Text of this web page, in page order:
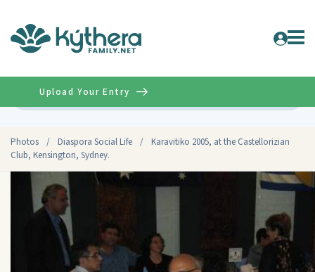
Photos / Diaspora Social Life /
Karavitiko 2005, at the Castellorizian
Club, Kensington, Sydney.
Upload Your Entry